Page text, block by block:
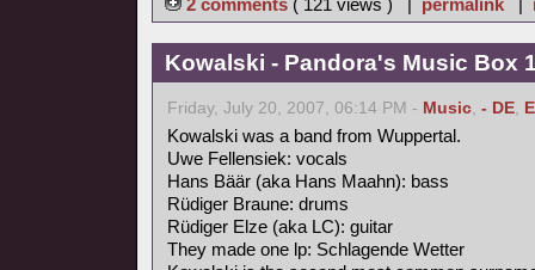
2 comments ( 121 views ) | permalink |
Kowalski - Pandora's Music Box
Friday, July 20, 2007, 06:14 PM - Music, - DE,
Kowalski was a band from Wuppertal.
Uwe Fellensiek: vocals
Hans Bäär (aka Hans Maahn): bass
Rüdiger Braune: drums
Rüdiger Elze (aka LC): guitar
They made one lp: Schlagende Wetter